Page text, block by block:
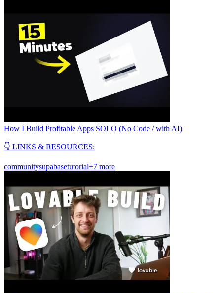
How I Build Profitable Apps SOLO (No Code / with AI)
👇 LINKS & RESOURCES:
communitysupabasetutorial+7 more